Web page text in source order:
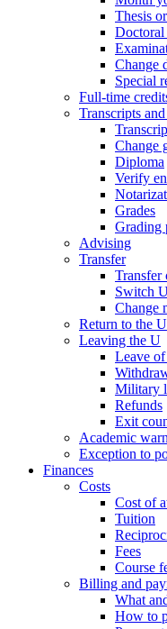
Thesis
Doctoral
Change
Special
Full-time
Transcripts
Change
Diploma
Verify
Grades
Grading
Advising
Transfer
Transfer
Switch
Change
Return to the U
Leaving the U
Leave of
Military
Refunds
Exit
Academic
Exception to
Finances
Costs
Cost of
Tuition
Fees
Course
Billing and
What
How to